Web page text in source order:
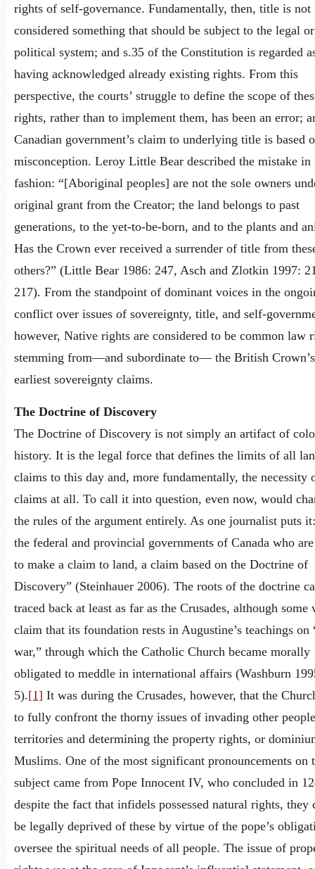
rights of self-governance. Fundamentally, then, title is not
considered something that should be subject to the legal or
political system; and s.35 of the Constitution is regarded
having acknowledged already existing rights. From this
perspective, the courts’ struggle to define the scope of
rights, rather than to implement them, has been an error;
Canadian government’s claim to underlying title is based
misconception. Leroy Little Bear described the mistake in
fashion: “[Aboriginal peoples] are not the sole owners
original grant from the Creator; the land belongs to past
generations, to the yet-to-be-born, and to the plants and
Has the Crown ever received a surrender of title from
others?” (Little Bear 1986: 247, Asch and Zlotkin 1997:
217). From the standpoint of dominant voices in the
conflict over issues of sovereignty, title, and self-
however, Native rights are considered to be common law
stemming from—and subordinate to— the British Crown’s
earliest sovereignty claims.
The Doctrine of Discovery
The Doctrine of Discovery is not simply an artifact of
history. It is the legal force that defines the limits of all
claims to this day and, more fundamentally, the necessity
claims at all. To call it into question, even now, would
the rules of the argument entirely. As one journalist puts
the federal and provincial governments of Canada who
to make a claim to land, a claim based on the Doctrine of
Discovery” (Steinhauer 2006). The roots of the doctrine
traced back at least as far as the Crusades, although some
claim that its foundation rests in Augustine’s teachings on
war,” through which the Catholic Church became morally
obligated to meddle in international affairs (Washburn
5).[1] It was during the Crusades, however, that the
to fully confront the thorny issues of invading other
territories and determining the property rights, or
Muslims. One of the most significant pronouncements on
subject came from Pope Innocent IV, who concluded in
despite the fact that infidels possessed natural rights, they
be legally deprived of these by virtue of the pope’s
oversee the spiritual needs of all people. The issue of